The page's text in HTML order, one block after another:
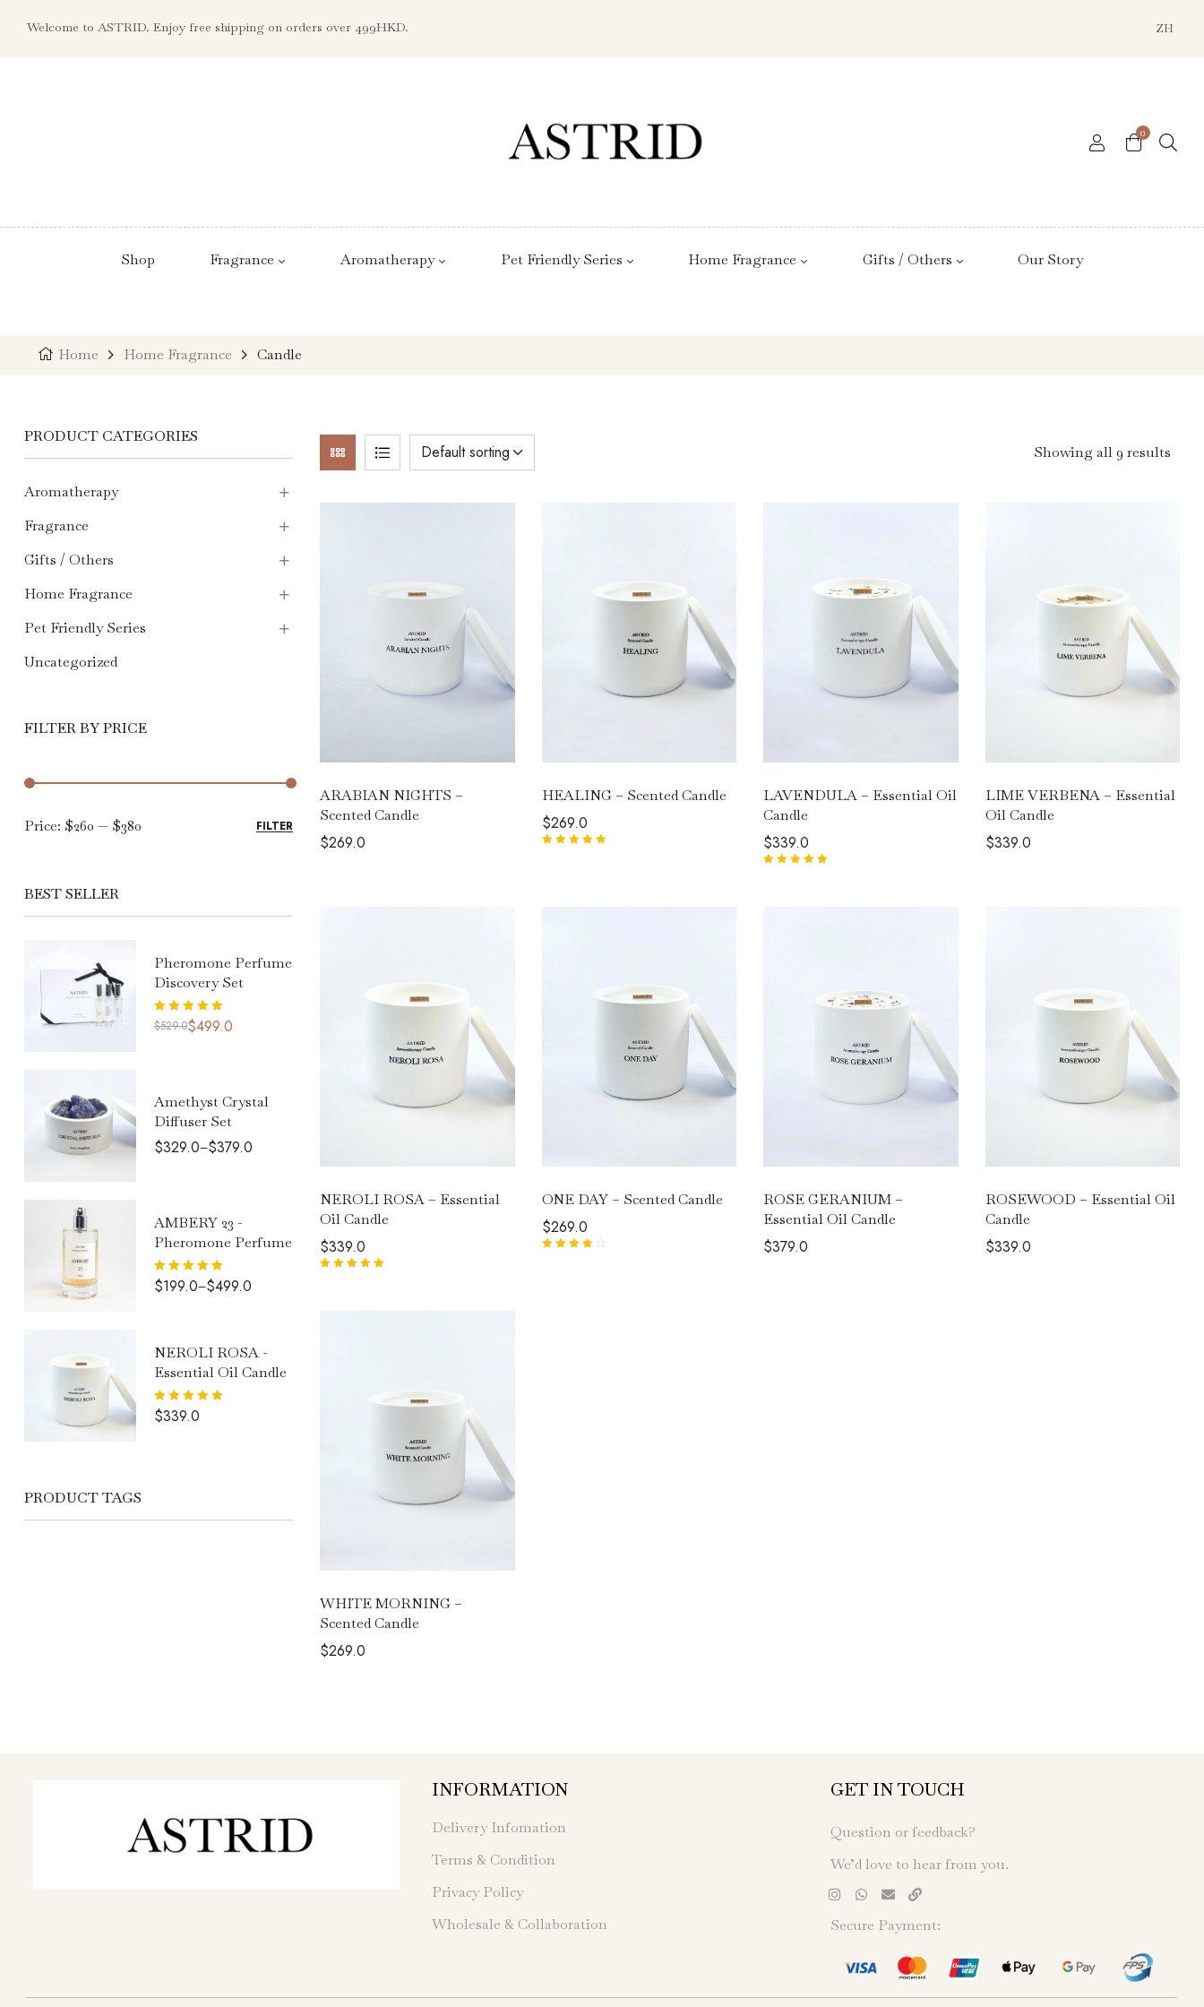
Welcome to ASTRID. Enjoy free shipping on orders over 499HKD. ZH
0
Shop Fragrance Aromatherapy Pet Friendly Series Home Fragrance Gifts / Others Our Story
Home Home Fragrance Candle
Showing all 9 results
ARABIAN NIGHTS –
Scented Candle
$269.0
HEALING – Scented Candle
$269.0
LAVENDULA – Essential Oil
Candle
$339.0
LIME VERBENA – Essential
Oil Candle
$339.0
NEROLI ROSA – Essential
Oil Candle
$339.0
ONE DAY – Scented Candle
$269.0
ROSE GERANIUM –
Essential Oil Candle
$379.0
ROSEWOOD – Essential Oil
Candle
$339.0
WHITE MORNING –
Scented Candle
$269.0
PRODUCT CATEGORIES
Aromatherapy
Fragrance
Gifts / Others
Home Fragrance
Pet Friendly Series
Uncategorized
FILTER BY PRICE
FILTER
Price: $260 — $380
BEST SELLER
Pheromone Perfume
Discovery Set
Rated5.00
$529.0$499.0
Amethyst Crystal
Diffuser Set
$329.0–$379.0
AMBERY 23 -
Pheromone Perfume
Rated 5.00
$199.0–$499.0
NEROLI ROSA -
Essential Oil Candle
Rated5.00
$339.0
PRODUCT TAGS
INFORMATION
Delivery Infomation
Terms & Condition
Privacy Policy
Wholesale & Collaboration
GET IN TOUCH
Question or feedback?
We’d love to hear from you.
Secure Payment: